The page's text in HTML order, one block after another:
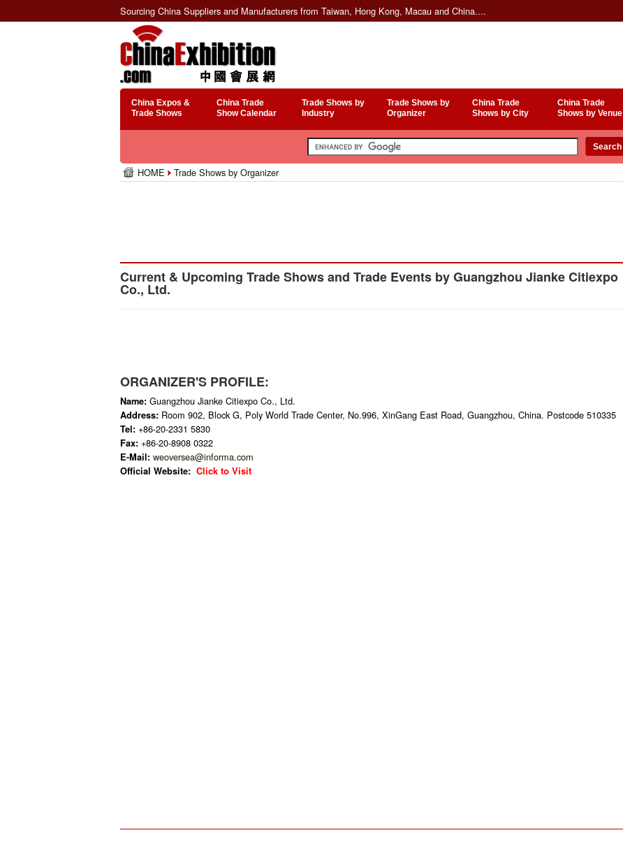
Sourcing China Suppliers and Manufacturers from Taiwan, Hong Kong, Macau and China....
China Expos &
Trade Shows
China Trade
Show Calendar
Trade Shows by
Industry
Trade Shows by
Organizer
China Trade
Shows by City
China Trade
Shows by Venue
HOME Trade Shows by Organizer
Current & Upcoming Trade Shows and Trade Events by Guangzhou Jianke Citiexpo
Co., Ltd.
ORGANIZER'S PROFILE:
Name: Guangzhou Jianke Citiexpo Co., Ltd.
Address: Room 902, Block G, Poly World Trade Center, No.996, XinGang East Road, Guangzhou, China. Postcode 510335
Tel: +86-20-2331 5830
Fax: +86-20-8908 0322
E-Mail: weoversea@informa.com
Official Website: Click to Visit